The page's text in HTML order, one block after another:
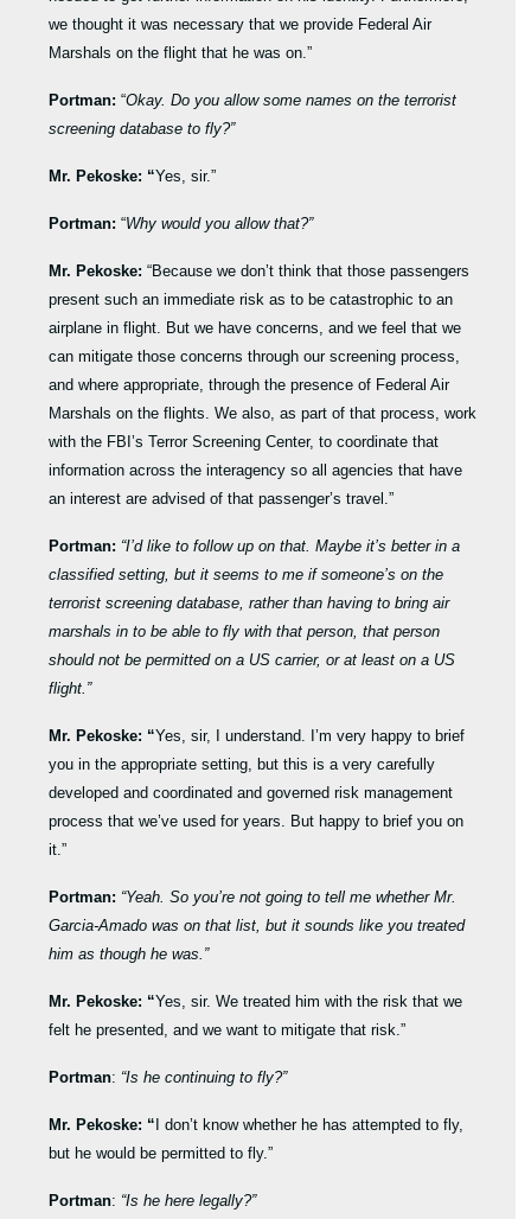
we thought it was necessary that we provide Federal Air
Marshals on the flight that he was on.”
Portman:“Okay. Do you allow some names on the terrorist
screening database to fly?”
Mr. Pekoske: “Yes, sir.”
Portman:“Why would you allow that?”
Mr. Pekoske:“Because we don’t think that those passengers
present such an immediate risk as to be catastrophic to an
airplane in flight. But we have concerns, and we feel that we
can mitigate those concerns through our screening process,
and where appropriate, through the presence of Federal Air
Marshals on the flights. We also, as part of that process, work
with the FBI’s Terror Screening Center, to coordinate that
information across the interagency so all agencies that have
an interest are advised of that passenger’s travel.”
Portman: “I’d like to follow up on that. Maybe it’s better in a
classified setting, but it seems to me if someone’s on the
terrorist screening database, rather than having to bring air
marshals in to be able to fly with that person, that person
should not be permitted on a US carrier, or at least on a US
flight.”
Mr. Pekoske: “Yes, sir, I understand. I’m very happy to brief
you in the appropriate setting, but this is a very carefully
developed and coordinated and governed risk management
process that we’ve used for years. But happy to brief you on
it.”
Portman: “Yeah. So you’re not going to tell me whether Mr.
Garcia-Amado was on that list, but it sounds like you treated
him as though he was.”
Mr. Pekoske: “Yes, sir. We treated him with the risk that we
felt he presented, and we want to mitigate that risk.”
Portman: “Is he continuing to fly?”
Mr. Pekoske: “ I don’t know whether he has attempted to fly,
but he would be permitted to fly.”
Portman: “Is he here legally?”